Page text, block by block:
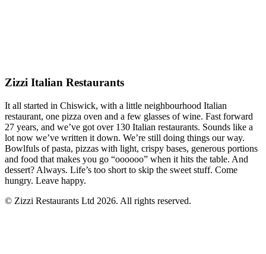
Zizzi Italian Restaurants
It all started in Chiswick, with a little neighbourhood Italian
restaurant, one pizza oven and a few glasses of wine. Fast forward
27 years, and we’ve got over 130 Italian restaurants. Sounds like a
lot now we’ve written it down. We’re still doing things our way.
Bowlfuls of pasta, pizzas with light, crispy bases, generous portions
and food that makes you go “oooooo” when it hits the table. And
dessert? Always. Life’s too short to skip the sweet stuff. Come
hungry. Leave happy.
© Zizzi Restaurants Ltd 2026. All rights reserved.